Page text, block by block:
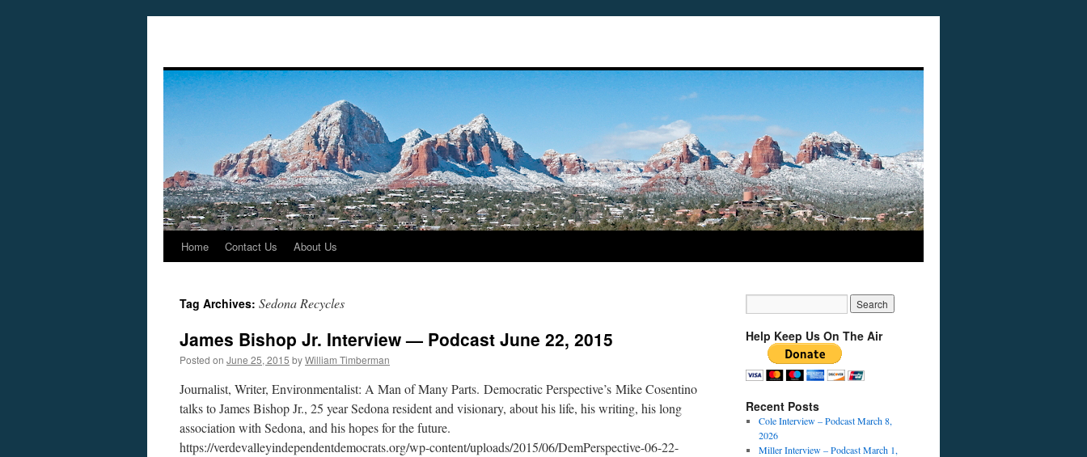
Skip
content
Home Contact Us About Us
Tag Archives: Sedona Recycles
James Bishop Jr. Interview — Podcast June 22, 2015
Posted on June 25, 2015 byWilliam Timberman
Journalist, Writer, Environmentalist: A Man of Many Parts. Democratic Perspective’s Mike Cosentino
talks to James Bishop Jr., 25 year Sedona resident and visionary, about his life, his writing, his long
association with Sedona, and his hopes for the future.
https://verdevalleyindependentdemocrats.org/wp-content/uploads/2015/06/DemPerspective-06-22-
Help Keep Us On The Air
Recent Posts
Cole Interview – Podcast March 8,
2026
Miller Interview – Podcast March 1,